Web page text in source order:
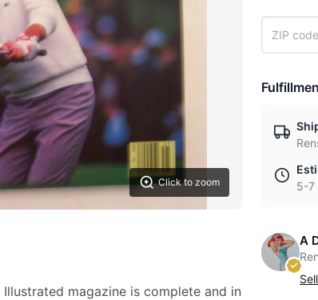
Click to zoom
magazine is complete and in
5-7
A